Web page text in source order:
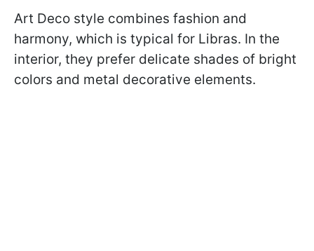
Art Deco style combines fashion and
harmony, which is typical for Libras. In the
interior, they prefer delicate shades of bright
colors and metal decorative elements.